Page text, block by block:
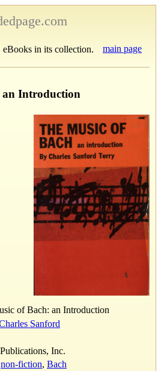
eBooks in its collection. main page
an Introduction
of Bach: an Introduction
Sanford
Inc.
non-fiction, Bach